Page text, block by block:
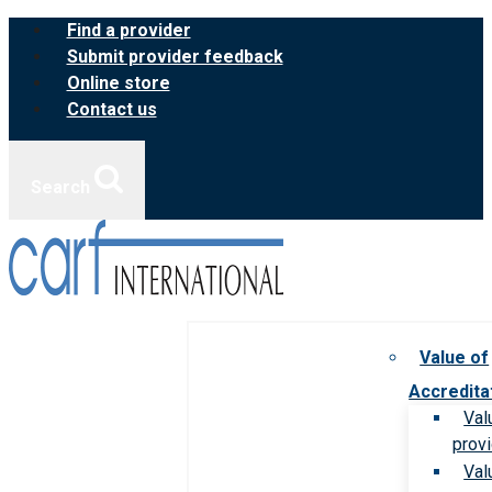
Skip
content
Find a provider
Submit provider feedback
Online store
Contact us
Value of